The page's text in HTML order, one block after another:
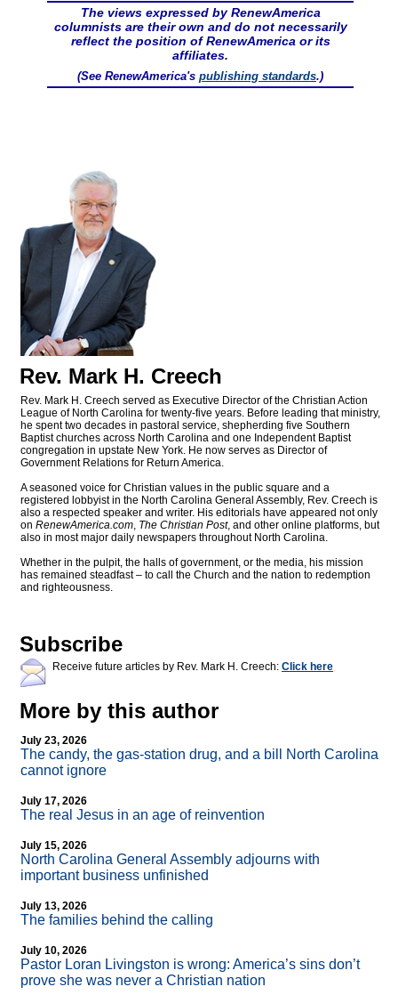
The views expressed by RenewAmerica
columnists are their own and do not necessarily
reflect the position of RenewAmerica or its
affiliates.
(See RenewAmerica's publishing standards.)
Rev. Mark H. Creech
Rev. Mark H. Creech served as Executive Director of the Christian Action
League of North Carolina for twenty-five years. Before leading that ministry,
he spent two decades in pastoral service, shepherding five Southern
Baptist churches across North Carolina and one Independent Baptist
congregation in upstate New York. He now serves as Director of
Government Relations for Return America.
A seasoned voice for Christian values in the public square and a
registered lobbyist in the North Carolina General Assembly, Rev. Creech is
also a respected speaker and writer. His editorials have appeared not only
on RenewAmerica.com, The Christian Post, and other online platforms, but
also in most major daily newspapers throughout North Carolina.
Whether in the pulpit, the halls of government, or the media, his mission
has remained steadfast – to call the Church and the nation to redemption
and righteousness.
Subscribe
Receive future articles by Rev. Mark H. Creech: Click here
More by this author
July 23, 2026
The candy, the gas-station drug, and a bill North Carolina
cannot ignore
July 17, 2026
The real Jesus in an age of reinvention
July 15, 2026
North Carolina General Assembly adjourns with
important business unfinished
July 13, 2026
The families behind the calling
July 10, 2026
Pastor Loran Livingston is wrong: America’s sins don’t
prove she was never a Christian nation